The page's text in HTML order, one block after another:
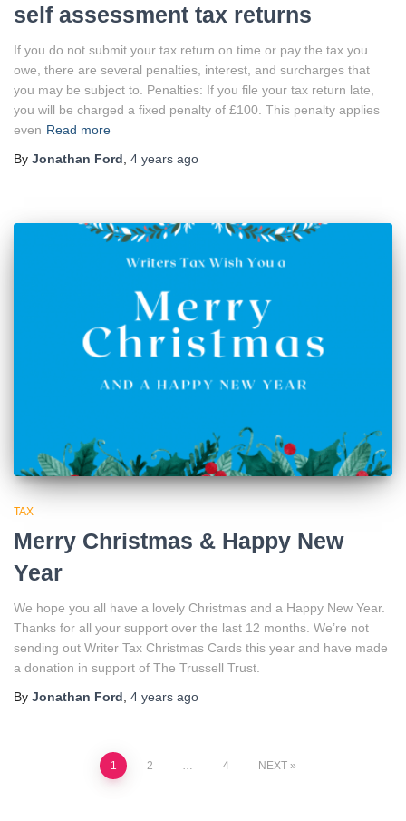
self assessment tax returns
If you do not submit your tax return on time or pay the tax you
owe, there are several penalties, interest, and surcharges that
you may be subject to. Penalties: If you file your tax return late,
you will be charged a fixed penalty of £100. This penalty applies
even Read more
By Jonathan Ford 4 years ago
TAX
Merry Christmas & Happy New
Year
We hope you all have a lovely Christmas and a Happy New Year.
Thanks for all your support over the last 12 months. We’re not
sending out Writer Tax Christmas Cards this year and have made
a donation in support of The Trussell Trust.
By Jonathan Ford 4 years ago
1 2 4 NEXT